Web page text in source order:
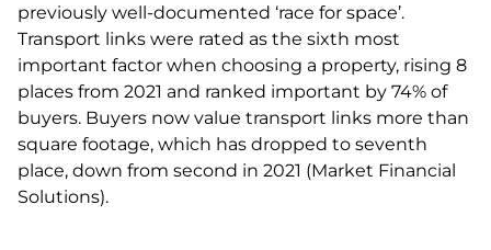
previously well-documented ‘race for space’.
Transport links were rated as the sixth most
important factor when choosing a property, rising 8
places from 2021 and ranked important by 74% of
buyers. Buyers now value transport links more than
square footage, which has dropped to seventh
place, down from second in 2021 (Market Financial
Solutions).